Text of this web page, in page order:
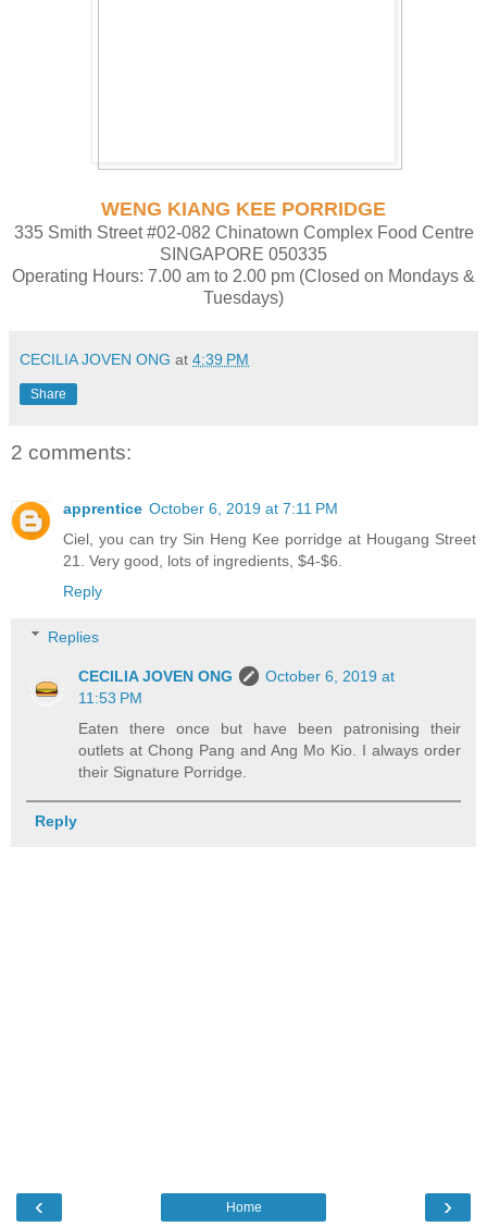
WENG KIANG KEE PORRIDGE
335 Smith Street #02-082 Chinatown Complex Food Centre
SINGAPORE 050335
Operating Hours: 7.00 am to 2.00 pm (Closed on Mondays &
Tuesdays)
CECILIA JOVEN ONG at 4:39 PM
Share
2 comments:
apprentice October 6, 2019 at 7:11 PM
Ciel, you can try Sin Heng Kee porridge at Hougang Street
21. Very good, lots of ingredients, $4-$6.
Reply
Replies
CECILIA JOVEN ONG
October 6, 2019 at
11:53 PM
Eaten there once but have been patronising their
outlets at Chong Pang and Ang Mo Kio. I always order
their Signature Porridge.
Reply
‹ ›
Home